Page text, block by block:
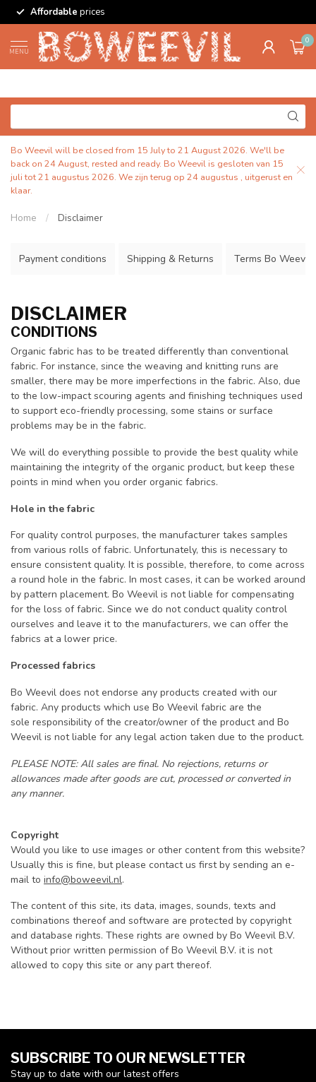
Affordable prices
MENU
0
Bo Weevil will be closed from 15 July to 21 August 2026. We'll be
back on 24 August, rested and ready. Bo Weevil is gesloten van 15
juli tot 21 augustus 2026. We zijn terug op 24 augustus , uitgerust en
klaar.
Home / Disclaimer
Payment conditions Shipping & Returns Terms Bo Weevil
DISCLAIMER
CONDITIONS
Organic fabric has to be treated differently than conventional
fabric. For instance, since the weaving and knitting runs are
smaller, there may be more imperfections in the fabric. Also, due
to the low-impact scouring agents and finishing techniques used
to support eco-friendly processing, some stains or surface
problems may be in the fabric.
We will do everything possible to provide the best quality while
maintaining the integrity of the organic product, but keep these
points in mind when you order organic fabrics.
Hole in the fabric
For quality control purposes, the manufacturer takes samples
from various rolls of fabric. Unfortunately, this is necessary to
ensure consistent quality. It is possible, therefore, to come across
a round hole in the fabric. In most cases, it can be worked around
by pattern placement. Bo Weevil is not liable for compensating
for the loss of fabric. Since we do not conduct quality control
ourselves and leave it to the manufacturers, we can offer the
fabrics at a lower price.
Processed fabrics
Bo Weevil does not endorse any products created with our
fabric. Any products which use Bo Weevil fabric are the
sole responsibility of the creator/owner of the product and Bo
Weevil is not liable for any legal action taken due to the product.
PLEASE NOTE: All sales are final. No rejections, returns or
allowances made after goods are cut, processed or converted in
any manner.
Copyright
Would you like to use images or other content from this website?
Usually this is fine, but please contact us first by sending an e-
mail to info@boweevil.nl.
The content of this site, its data, images, sounds, texts and
combinations thereof and software are protected by copyright
and database rights. These rights are owned by Bo Weevil B.V.
Without prior written permission of Bo Weevil B.V. it is not
allowed to copy this site or any part thereof.
SUBSCRIBE TO OUR NEWSLETTER
Stay up to date with our latest offers